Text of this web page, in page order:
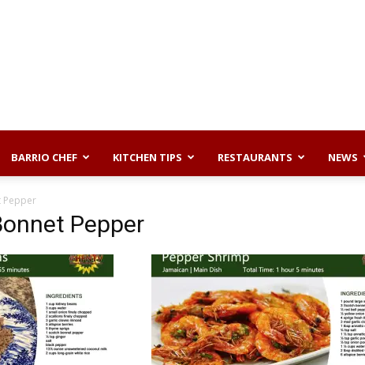
BARRIO CHEF KITCHEN TIPS RESTAURANTS NEWS
Pepper
Pepper